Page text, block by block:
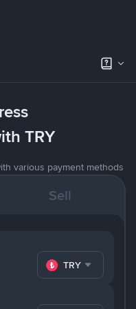
TRY
various payment methods
Sell
TRY